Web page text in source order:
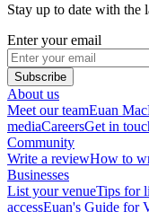
Stay up to date with the
Enter your email
Subscribe
About us
Meet our teamEuan
mediaCareersGet in
Community
Write a reviewHow to
Businesses
List your venueTips for
accessEuan's Guide for